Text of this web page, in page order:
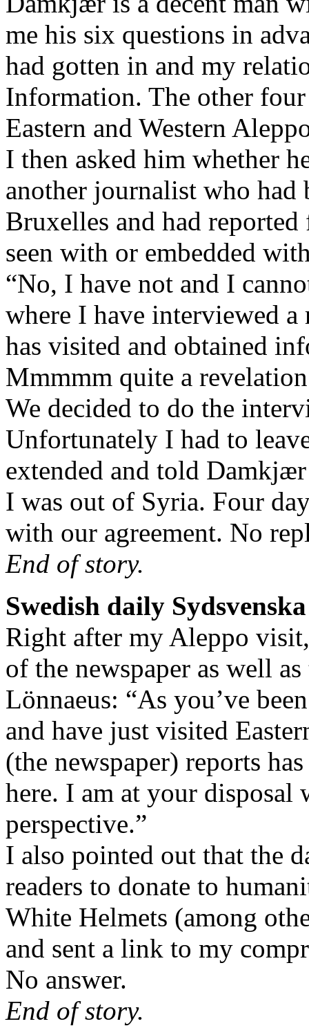
me his six questions in
had gotten in and my
Information. The other
Eastern and Western
I then asked him whether
another journalist who had
Bruxelles and had
seen with or embedded
“No, I have not and I
where I have interviewed a
has visited and obtained
Mmmmm quite a
We decided to do the
Unfortunately I had to
extended and told
I was out of Syria. Four
with our agreement. No
End of story.
Swedish daily
Right after my Aleppo
of the newspaper as well
Lönnaeus: “As you’ve
and have just visited
(the newspaper) reports
here. I am at your disposal
perspective.”
I also pointed out that the
readers to donate to
White Helmets (among
and sent a link to my
No answer.
End of story.